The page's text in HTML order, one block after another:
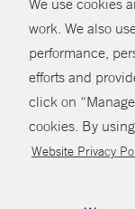
We use cookies
work. We also
performance,
efforts and
click on
cookies. By
Website Privacy
©